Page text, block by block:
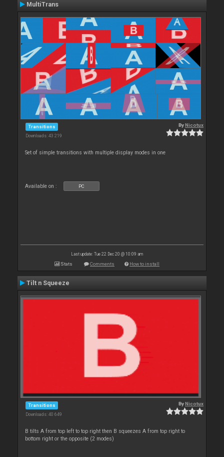
MultiTrans
Transitions
Downloads: 43 219
ByNicotux
Set of simple transitions with multiple display modes in one
Available on : PC
Last update: Tue 22 Dec 20 @ 10:09 am
Stats Comments How to install
Tilt n Squeeze
Transitions
Downloads: 40 649
ByNicotux
B tilts A from top left to top right then B squeezes A from top right to
bottom right or the opposite (2 modes)